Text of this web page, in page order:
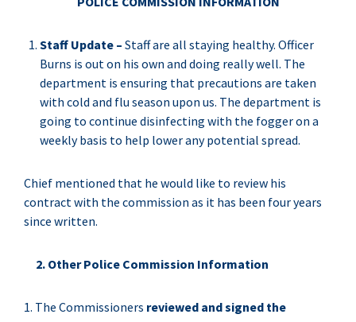
Staff Update – Staff are all staying healthy. Officer
Burns is out on his own and doing really well. The
department is ensuring that precautions are taken
with cold and flu season upon us. The department is
going to continue disinfecting with the fogger on a
weekly basis to help lower any potential spread.
Chief mentioned that he would like to review his
contract with the commission as it has been four years
since written.
2. Other Police Commission Information
1. The Commissioners reviewed and signed the